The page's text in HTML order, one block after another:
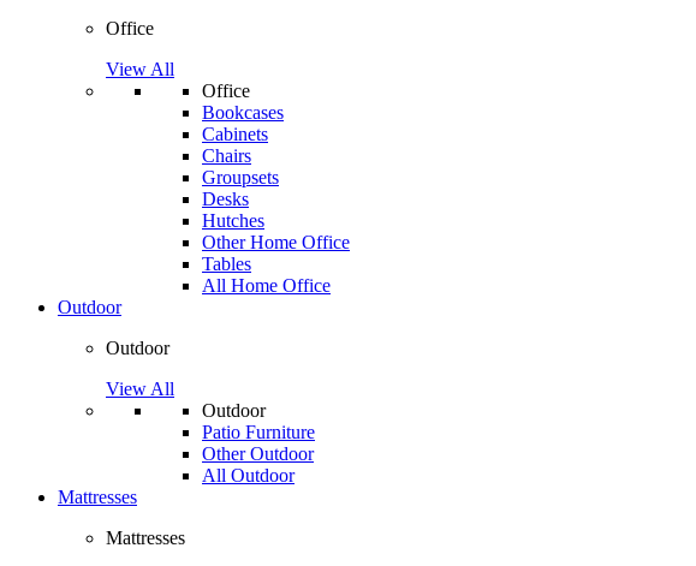
Office
View All
Office
Bookcases
Cabinets
Chairs
Groupsets
Desks
Hutches
Other Home Office
Tables
All Home Office
Outdoor
Outdoor
View All
Outdoor
Patio Furniture
Other Outdoor
All Outdoor
Mattresses
Mattresses